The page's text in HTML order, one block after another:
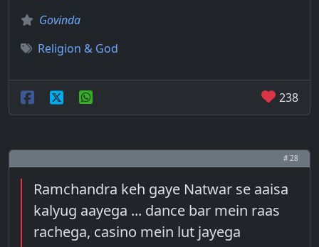
Govinda
Religion & God
238
# 28
Ramchandra keh gaye Natwar se aaisa
kalyug aayega ... dance bar mein raas
rachega, casino mein lut jayega